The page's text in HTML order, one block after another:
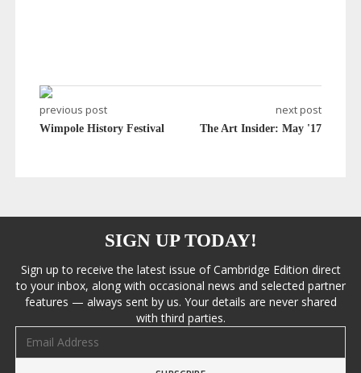
previous post
Wimpole History Festival
next post
The Art Insider: May '17
SIGN UP TODAY!
Sign up to receive the latest issue of Cambridge Edition direct
to your inbox, along with occasional news and selected partner
features — always sent by us. Your details are never shared
with third parties.